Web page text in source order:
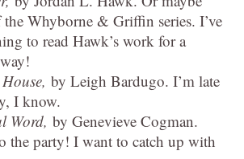
the Whyborne & Griffin series. I’ve
to read Hawk’s work for a
by Leigh Bardugo. I’m late
I know.
Word, by Genevieve Cogman.
the party! I want to catch up with